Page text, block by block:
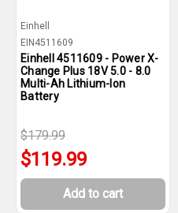
Einhell
EIN4511609
Einhell 4511609 - Power X-
Change Plus 18V 5.0 - 8.0
Multi-Ah Lithium-Ion
Battery
$179.99
$119.99
Add to cart